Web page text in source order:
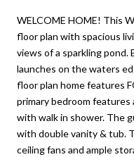
WELCOME HOME! This
floor plan with spacious
views of a sparkling
launches on the waters
floor plan home features
primary bedroom
with walk in shower. The
with double vanity & tub.
ceiling fans and ample